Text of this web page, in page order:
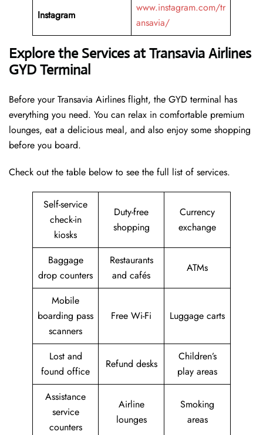
Instagram
www.instagram.com/tr
ansavia/
Explore the Services at Transavia Airlines
GYD Terminal
Before your Transavia Airlines flight, the GYD terminal has
everything you need. You can relax in comfortable premium
lounges, eat a delicious meal, and also enjoy some shopping
before you board.
Check out the table below to see the full list of services.
Self-service
check-in
kiosks
Duty-free
shopping
Currency
exchange
Baggage
drop counters
Restaurants
and cafés
ATMs
Mobile
boarding pass
scanners
Free Wi-Fi Luggage carts
Lost and
found office
Refund desks
Children’s
play areas
Assistance
service
counters
Airline
lounges
Smoking
areas